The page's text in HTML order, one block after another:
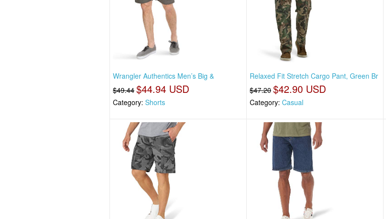
Wrangler Authentics Men’s Big &
$49.44 $44.94 USD
Category:Shorts
Relaxed Fit Stretch Cargo Pant, Green Br
$47.20 $42.90 USD
Category: Casual